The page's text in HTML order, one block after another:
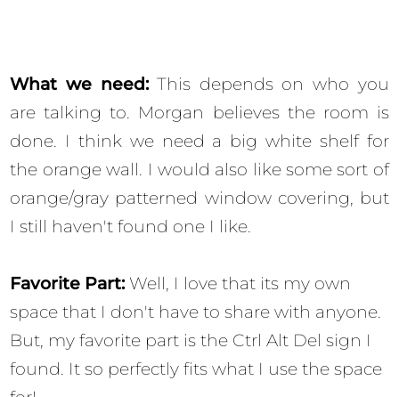
What we need:This depends on who you
are talking to. Morgan believes the room is
done. I think we need a big white shelf for
the orange wall. I would also like some sort of
orange/gray patterned window covering, but
I still haven't found one I like.
Favorite Part: Well, I love that its my own
space that I don't have to share with anyone.
But, my favorite part is the Ctrl Alt Del sign I
found. It so perfectly fits what I use the space